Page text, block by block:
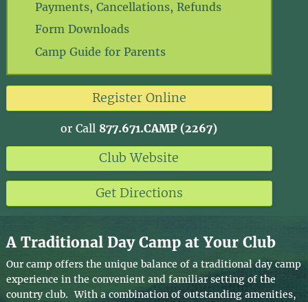
Payments, Cancellations, Refunds
Form Downloads
Camp Guide for Parents
Register Online
or Call 877.671.CAMP (2267)
Club Website
Get Directions
A Traditional Day Camp at Your Club
Our camp offers the unique balance of a traditional day camp
experience in the convenient and familiar setting of the
country club. With a combination of outstanding amenities,